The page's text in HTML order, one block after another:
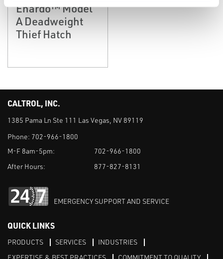
Enardo™ Model
A Deadweight
Thief Hatch
CALTROL, INC.
1385 Pama Ln Ste 111 Las Vegas, NV 89119
Phone: 702-966-1800
M-F 8am-5pm:
702-966-1800
After Hours:
877-827-8131
EMERGENCY SUPPORT AND SERVICE
QUICK LINKS
PRODUCTS SERVICES
INDUSTRIES